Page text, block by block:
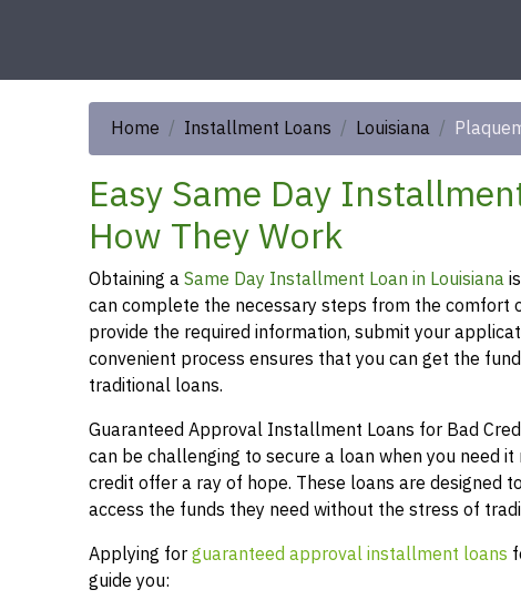
Home Installment Loans Louisiana
Easy Same Day
How They Work
Obtaining aSame Day Installment Loan in Louisiana
can complete the necessary steps from the comfort
provide the required information, submit your
convenient process ensures that you can get the
traditional loans.
Guaranteed Approval Installment Loans for Bad
can be challenging to secure a loan when you need
credit offer a ray of hope. These loans are designed
access the funds they need without the stress of
Applying forguaranteed approval installment loans
guide you: